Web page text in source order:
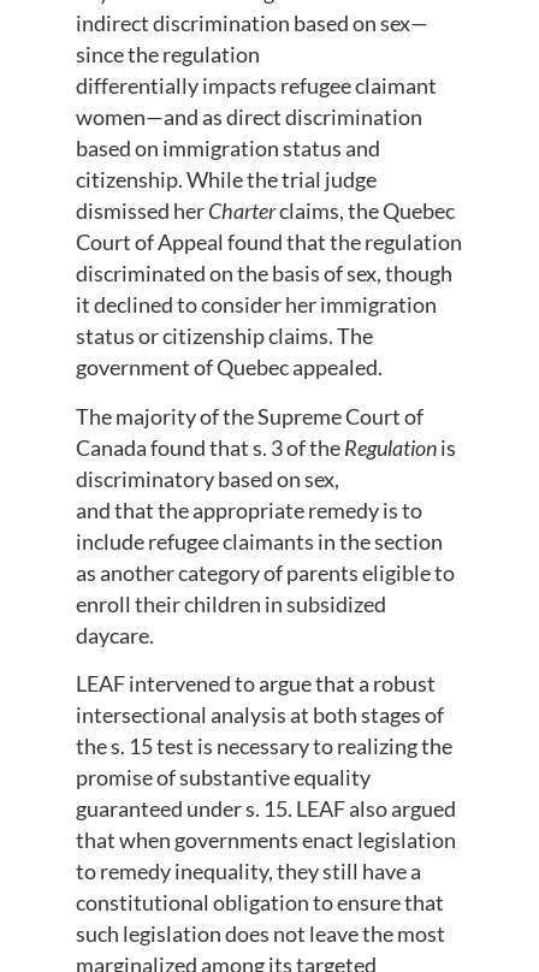
indirect discrimination based on sex—
since the regulation
differentially impacts refugee claimant
women—and as direct discrimination
based on immigration status and
citizenship. While the trial judge
dismissed herCharterclaims, the Quebec
Court of Appeal found that the regulation
discriminated on the basis of sex, though
it declined to consider her immigration
status or citizenship claims. The
government of Quebec appealed.
The majority of the Supreme Court of
Canada found that s. 3 of theRegulationis
discriminatory based on sex,
and that the appropriate remedy is to
include refugee claimants in the section
as another category of parents eligible to
enroll their children in subsidized
daycare.
LEAF intervened to argue that a robust
intersectional analysis at both stages of
the s. 15 test is necessary to realizing the
promise of substantive equality
guaranteed under s. 15. LEAF also argued
that when governments enact legislation
to remedy inequality, they still have a
constitutional obligation to ensure that
such legislation does not leave the most
marginalized among its targeted